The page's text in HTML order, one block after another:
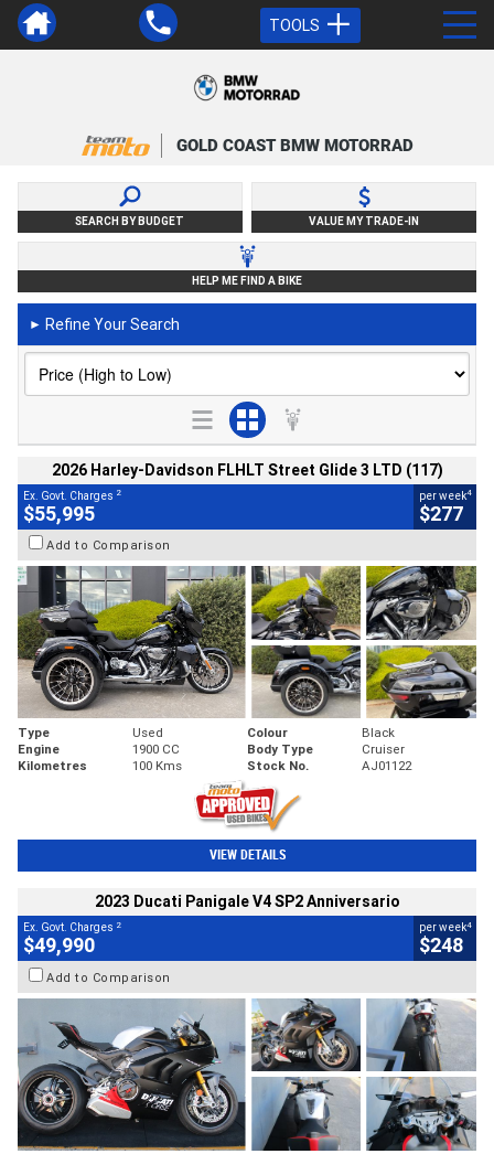
TOOLS
GOLD COAST BMW MOTORRAD
SEARCH BY BUDGET VALUE MY TRADE-IN
HELP ME FIND A BIKE
► Refine Your Search
2026 Harley-Davidson FLHLT Street Glide 3 LTD (117)
Ex. Govt. Charges 2
$55,995
per week4
$277
Add to Comparison
Type Used Colour
Black
Engine
1900 CC Body Type
Cruiser
Kilometres
100 Kms Stock No. AJ01122
VIEW DETAILS
2023 Ducati Panigale V4 SP2 Anniversario
Ex. Govt. Charges 2
$49,990
per week4
$248
Add to Comparison